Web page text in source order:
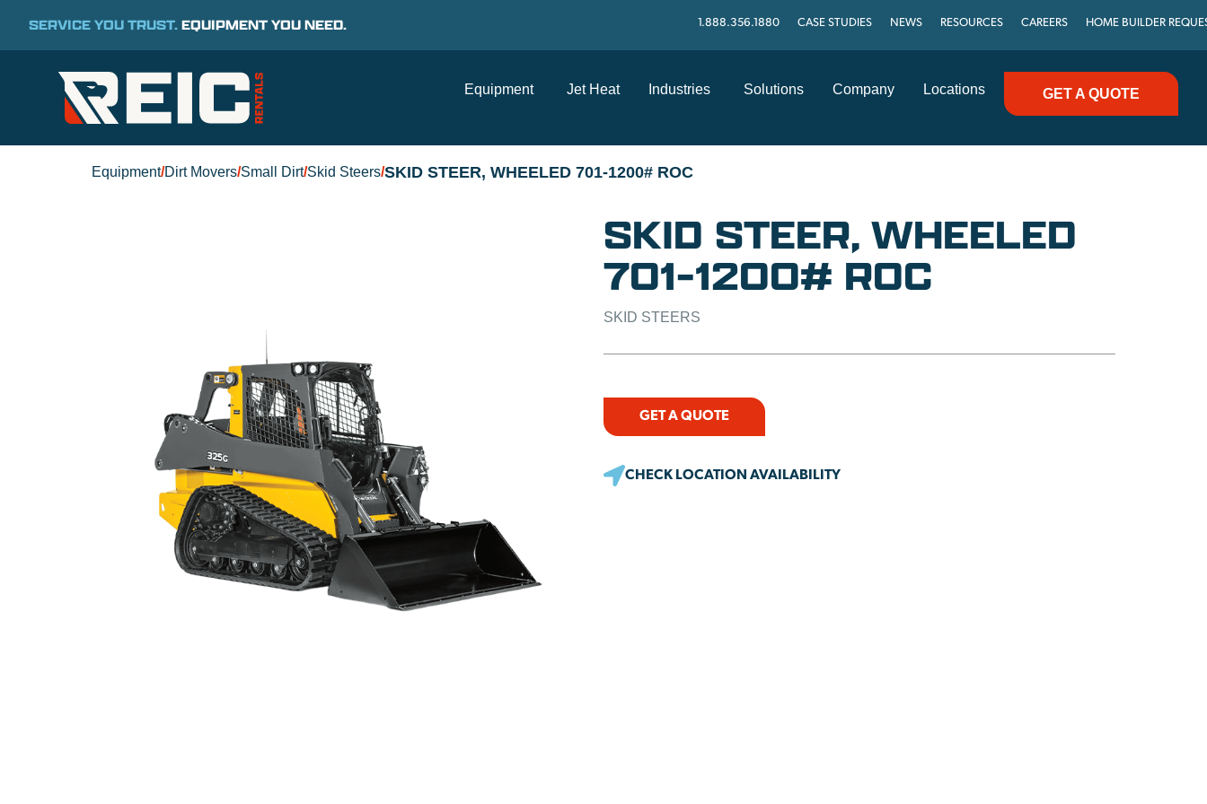
SERVICE YOU TRUST.EQUIPMENT YOU NEED. 1.888.356.1880 CASE STUDIES NEWS RESOURCES CAREERS HOME BUILDER
Equipment Jet Heat Industries Solutions Company Locations GET A QUOTE
Equipment/Dirt Movers/Small Dirt/Skid Steers/SKID STEER, WHEELED 701-1200# ROC
SKID STEER, WHEELED
701-1200# ROC
SKID STEERS
GET A QUOTE
CHECK LOCATION AVAILABILITY